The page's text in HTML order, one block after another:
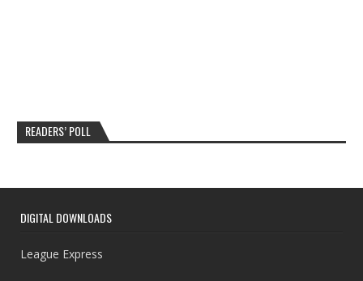
READERS’ POLL
DIGITAL DOWNLOADS
League Express